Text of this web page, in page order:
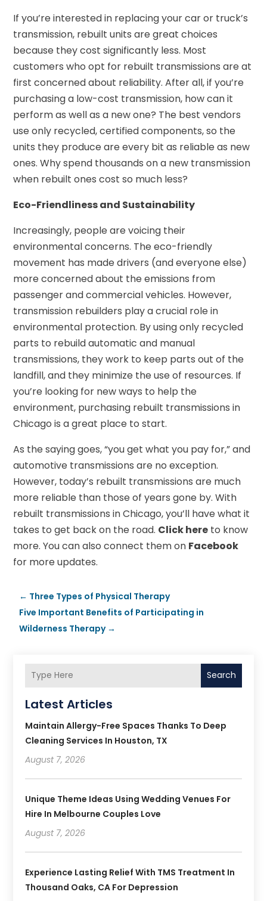
If you’re interested in replacing your car or truck’s
transmission, rebuilt units are great choices
because they cost significantly less. Most
customers who opt for rebuilt transmissions are at
first concerned about reliability. After all, if you’re
purchasing a low-cost transmission, how can it
perform as well as a new one? The best vendors
use only recycled, certified components, so the
units they produce are every bit as reliable as new
ones. Why spend thousands on a new transmission
when rebuilt ones cost so much less?
Eco-Friendliness and Sustainability
Increasingly, people are voicing their
environmental concerns. The eco-friendly
movement has made drivers (and everyone else)
more concerned about the emissions from
passenger and commercial vehicles. However,
transmission rebuilders play a crucial role in
environmental protection. By using only recycled
parts to rebuild automatic and manual
transmissions, they work to keep parts out of the
landfill, and they minimize the use of resources. If
you’re looking for new ways to help the
environment, purchasing rebuilt transmissions in
Chicago is a great place to start.
As the saying goes, “you get what you pay for,” and
automotive transmissions are no exception.
However, today’s rebuilt transmissions are much
more reliable than those of years gone by. With
rebuilt transmissions in Chicago, you’ll have what it
takes to get back on the road. Click here to know
more. You can also connect them on Facebook
for more updates.
← Three Types of Physical Therapy
Five Important Benefits of Participating in
Wilderness Therapy→
Search
Latest Articles
Maintain Allergy-Free Spaces Thanks To Deep
Cleaning Services In Houston, TX
August 7, 2026
Unique Theme Ideas Using Wedding Venues For
Hire In Melbourne Couples Love
August 7, 2026
Experience Lasting Relief With TMS Treatment In
Thousand Oaks, CA For Depression